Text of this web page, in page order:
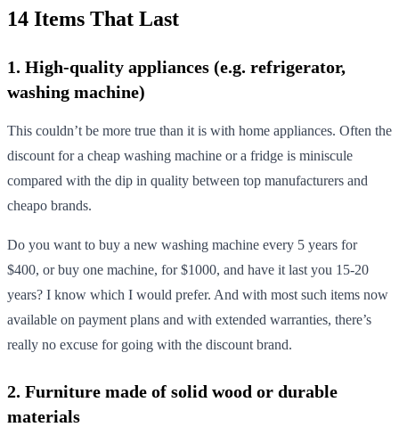
14 Items That Last
1. High-quality appliances (e.g. refrigerator,
washing machine)
This couldn’t be more true than it is with home appliances. Often the
discount for a cheap washing machine or a fridge is miniscule
compared with the dip in quality between top manufacturers and
cheapo brands.
Do you want to buy a new washing machine every 5 years for
$400, or buy one machine, for $1000, and have it last you 15-20
years? I know which I would prefer. And with most such items now
available on payment plans and with extended warranties, there’s
really no excuse for going with the discount brand.
2. Furniture made of solid wood or durable
materials